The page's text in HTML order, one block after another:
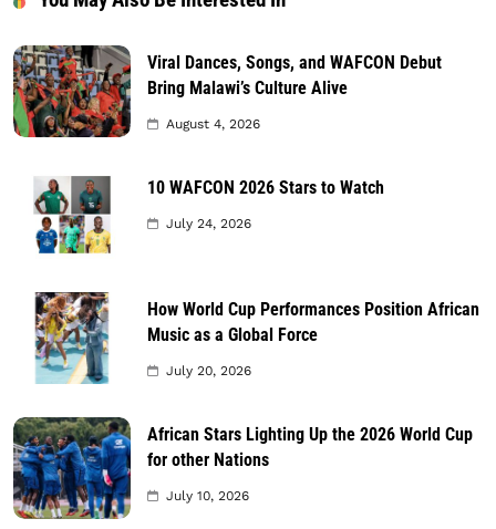
Viral Dances, Songs, and WAFCON Debut
Bring Malawi’s Culture Alive
August 4, 2026
10 WAFCON 2026 Stars to Watch
July 24, 2026
How World Cup Performances Position African
Music as a Global Force
July 20, 2026
African Stars Lighting Up the 2026 World Cup
for other Nations
July 10, 2026